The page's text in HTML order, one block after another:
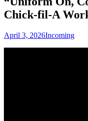
Chick-fil-A
April 3, 2026Incoming